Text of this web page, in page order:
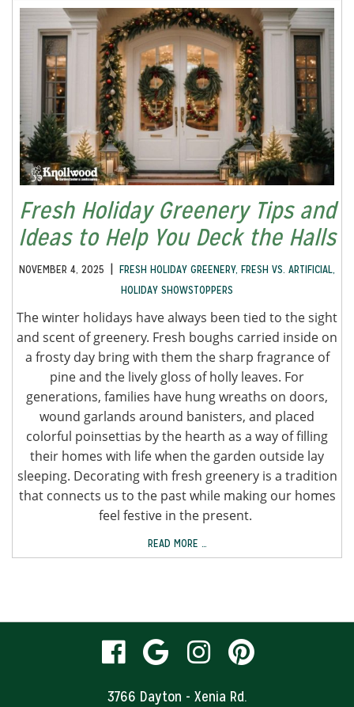
Fresh Holiday Greenery Tips and
Ideas to Help You Deck the Halls
NOVEMBER 4, 2025 | FRESH HOLIDAY GREENERY, FRESH VS. ARTIFICIAL,
HOLIDAY SHOWSTOPPERS
The winter holidays have always been tied to the sight
and scent of greenery. Fresh boughs carried inside on
a frosty day bring with them the sharp fragrance of
pine and the lively gloss of holly leaves. For
generations, families have hung wreaths on doors,
wound garlands around banisters, and placed
colorful poinsettias by the hearth as a way of filling
their homes with life when the garden outside lay
sleeping. Decorating with fresh greenery is a tradition
that connects us to the past while making our homes
feel festive in the present.
READ MORE …
visit
our
visit
our
visit
our
visit
3766 Dayton - Xenia Rd.